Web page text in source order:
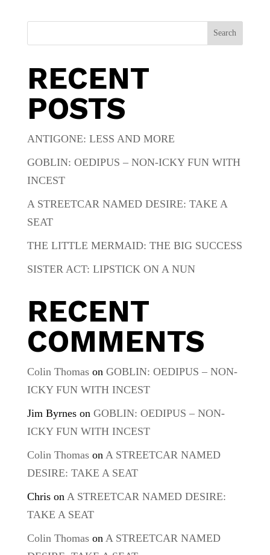
Search
RECENT
POSTS
ANTIGONE: LESS AND MORE
GOBLIN: OEDIPUS – NON-ICKY FUN WITH
INCEST
A STREETCAR NAMED DESIRE: TAKE A
SEAT
THE LITTLE MERMAID: THE BIG SUCCESS
SISTER ACT: LIPSTICK ON A NUN
RECENT
COMMENTS
Colin Thomason GOBLIN: OEDIPUS – NON-
ICKY FUN WITH INCEST
Jim Byrneson GOBLIN: OEDIPUS – NON-
ICKY FUN WITH INCEST
Colin Thomason A STREETCAR NAMED
DESIRE: TAKE A SEAT
Chrison A STREETCAR NAMED DESIRE:
TAKE A SEAT
Colin Thomason A STREETCAR NAMED